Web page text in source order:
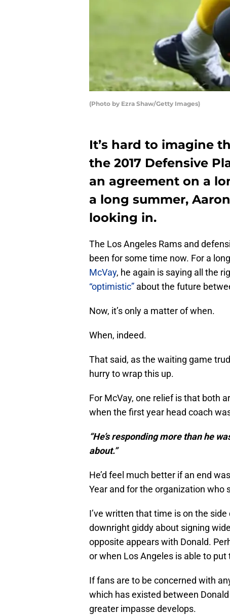
(Photo by Ezra Shaw/Getty Images)
It’s hard to imagine
the 2017 Defensive
an agreement on a
a long summer,
looking in.
The Los Angeles Rams and
been for some time now. For a
McVay, he again is saying all the
“optimistic” about the future
Now, it’s only a matter of when.
When, indeed.
That said, as the waiting game
hurry to wrap this up.
For McVay, one relief is that both
when the first year head coach
“He’s responding more than he
about.”
He’d feel much better if an end
Year and for the organization who
I’ve written that time is on the
downright giddy about signing
opposite appears with Donald.
or when Los Angeles is able to
If fans are to be concerned with
which has existed between
greater impasse develops.